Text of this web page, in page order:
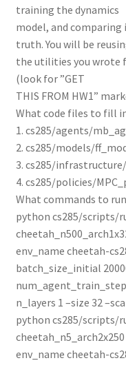
training the dynamics
model, and
truth. You will be
the utilities you wrote
(look for ”GET
THIS FROM HW1”
What code files to fill
1. cs285/agents/
2. cs285/models/
3. cs285/
4. cs285/policies/
What commands to
python cs285/scripts/
env_name cheetah-
batch_size_initial
n_layers 1 –size 32
python cs285/scripts/
env_name cheetah-